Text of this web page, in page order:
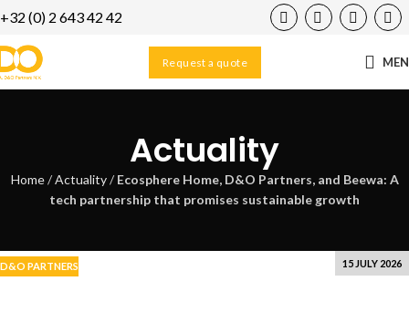
+32 (0) 2 643 42 42
Request a quote
Actuality
Home/Actuality/ Ecosphere Home, D&O Partners, and Beewa: A
tech partnership that promises sustainable growth
D&O PARTNERS 15 JULY 2026
06
AUG